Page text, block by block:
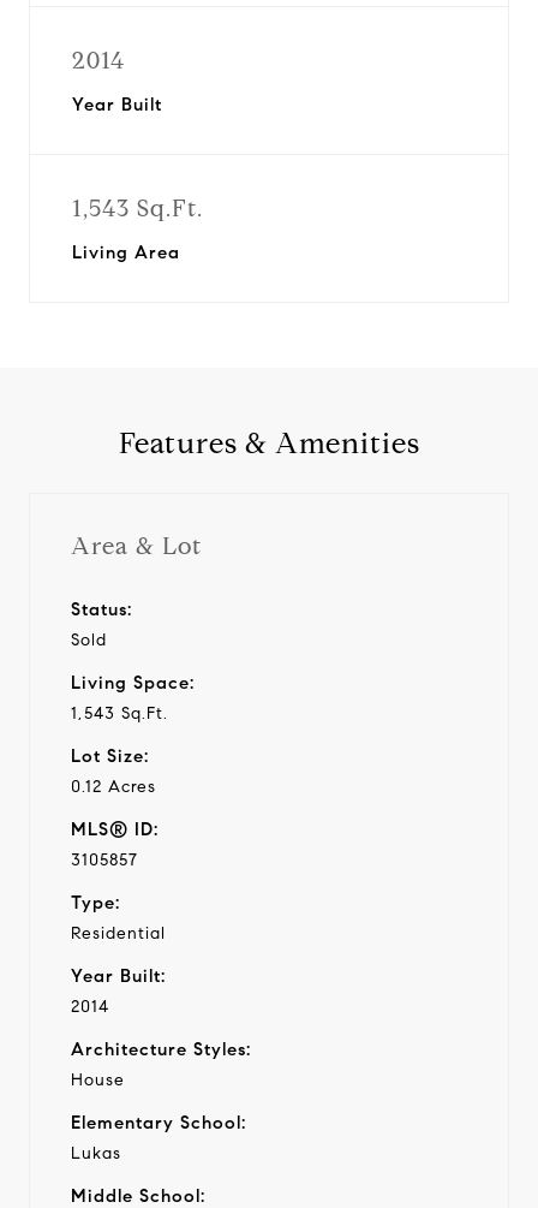
2014
Year Built
1,543 Sq.Ft.
Living Area
Features & Amenities
Area & Lot
Status:
Sold
Living Space:
1,543 Sq.Ft.
Lot Size:
0.12 Acres
MLS® ID:
3105857
Type:
Residential
Year Built:
2014
Architecture Styles:
House
Elementary School:
Lukas
Middle School: